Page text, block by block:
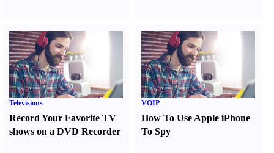
Televisions
Record Your Favorite TV
shows on a DVD Recorder
VOIP
How To Use Apple iPhone
To Spy